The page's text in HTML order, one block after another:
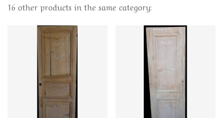
16 other products in the same category: